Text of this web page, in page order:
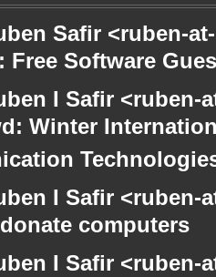
Safir <ruben-
Software
I Safir
Winter
I Safir
computers
I Safir